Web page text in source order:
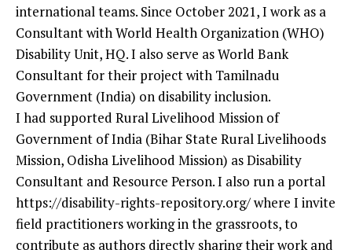
international teams. Since October 2021, I work as a
Consultant with World Health Organization (WHO)
Disability Unit, HQ. I also serve as World Bank
Consultant for their project with Tamilnadu
Government (India) on disability inclusion.
I had supported Rural Livelihood Mission of
Government of India (Bihar State Rural Livelihoods
Mission, Odisha Livelihood Mission) as Disability
Consultant and Resource Person. I also run a portal
https://disability-rights-repository.org/ where I invite
field practitioners working in the grassroots, to
contribute as authors directly sharing their work and